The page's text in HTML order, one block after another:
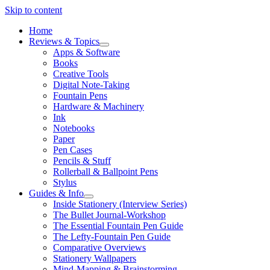
Skip to content
Home
Reviews & Topics
open
menu
Apps & Software
Books
Creative Tools
Digital Note-Taking
Fountain Pens
Hardware & Machinery
Ink
Notebooks
Paper
Pen Cases
Pencils & Stuff
Rollerball & Ballpoint Pens
Stylus
Guides & Info
open
menu
Inside Stationery (Interview Series)
The Bullet Journal-Workshop
The Essential Fountain Pen Guide
The Lefty-Fountain Pen Guide
Comparative Overviews
Stationery Wallpapers